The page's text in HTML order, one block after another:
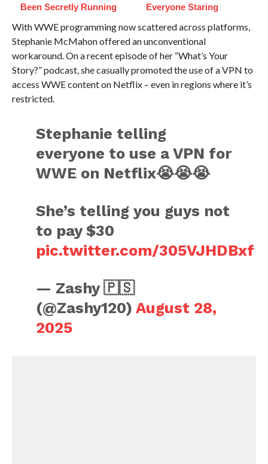
Been Secretly Running
Everyone Staring
With WWE programming now scattered across platforms,
Stephanie McMahon offered an unconventional
workaround. On a recent episode of her “What’s Your
Story?” podcast, she casually promoted the use of a VPN to
access WWE content on Netflix – even in regions where it’s
restricted.
Stephanie telling
everyone to use a VPN for
WWE on Netflix😭😭😭
She’s telling you guys not
to pay $30
pic.twitter.com/305VJHDBxf
— Zashy 🇵🇸
(@Zashy120)August 28,
2025